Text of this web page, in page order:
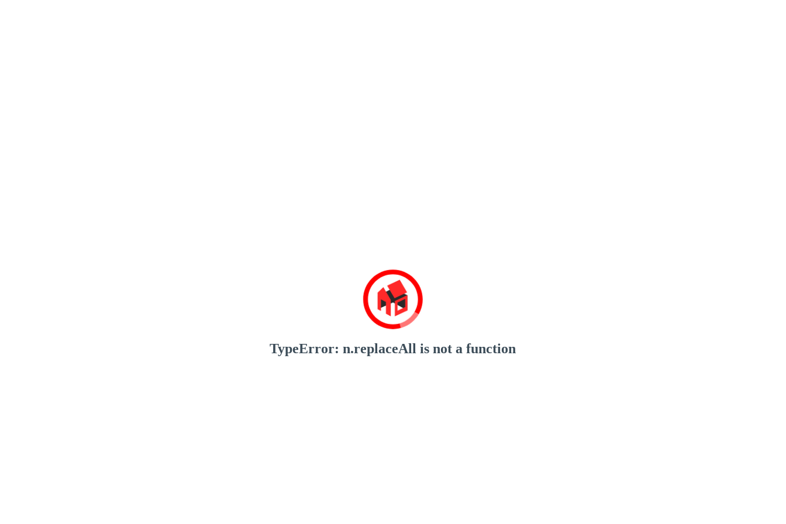
TypeError: n.replaceAll is not a function